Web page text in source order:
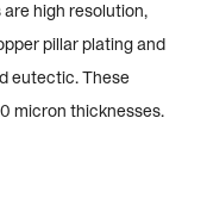
high resolution,
pillar plating and
eutectic. These
micron thicknesses.